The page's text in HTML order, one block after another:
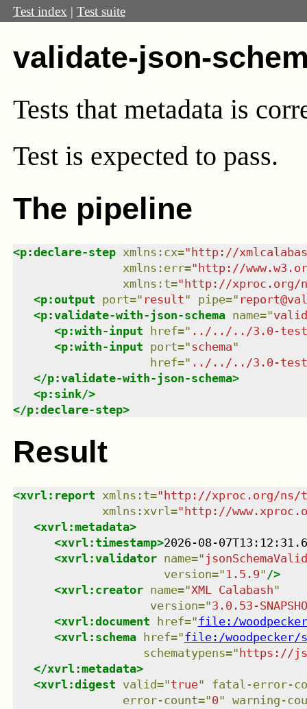
Test index | Test suite
validate-json-
Tests that metadata is
Test is expected to pass.
The pipeline
<p:declare-step xmlns : cx="http://
xmlns : err="http://
xmlns : t="http://xproc.org/
<p:output port=" result" pipe="
<p:validate-with-json-schema name="
<p:with-input href=" ../../../3.0-test-
<p:with-input port="schema"
href=" ../../../3.0-test-
</p:validate-with-json-schema>
<p:sink/>
</p:declare-step>
Result
<xvrl:report xmlns : t=" http://xproc.org/ns/
xmlns : xvrl=" http://
<xvrl:metadata>
<xvrl:timestamp>2026-08-
<xvrl:validator name="
version=" 1.5.9" />
<xvrl:creator name="XML Calabash"
version="3.0.53-
<xvrl:document href="file:/
<xvrl:schema href="file:/woodpecker/
schematypens=" https://
</xvrl:metadata>
<xvrl:digest valid="true"
fatal-error-
error-count="0" warning-